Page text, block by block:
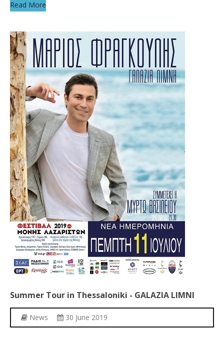
Read More
Summer Tour in Thessaloniki - GALAZIA LIMNI
News 30 June 2019